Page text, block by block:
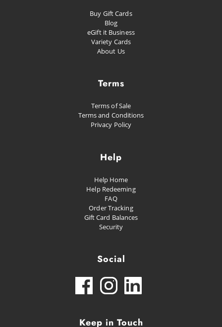
Keep in Touch
Buy Gift Cards
Blog
eGift it Business
Variety Cards
About Us
Terms
Terms of Sale
Terms and Conditions
Privacy Policy
Help
Help Home
Help Redeeming
FAQ
Order Tracking
Gift Card Balances
Security
Social